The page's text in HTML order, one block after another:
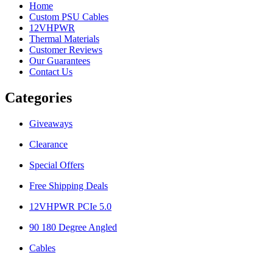
Home
Custom PSU Cables
12VHPWR
Thermal Materials
Customer Reviews
Our Guarantees
Contact Us
Categories
Giveaways
Clearance
Special Offers
Free Shipping Deals
12VHPWR PCIe 5.0
90 180 Degree Angled
Cables